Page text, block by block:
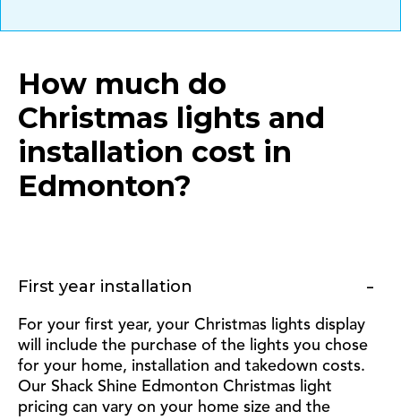
How much do
Christmas lights and
installation cost in
Edmonton?
First year installation
For your first year, your Christmas lights display
will include the purchase of the lights you chose
for your home, installation and takedown costs.
Our Shack Shine Edmonton Christmas light
pricing can vary on your home size and the